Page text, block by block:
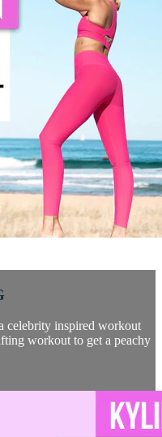
celebrity inspired workout
workout to get a peachy